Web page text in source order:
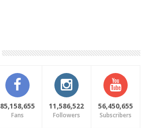
85,158,655
Fans
11,586,522
Followers
56,450,655
Subscribers